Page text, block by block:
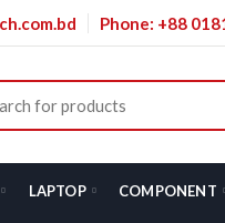
Phone: +88
LAPTOP COMPONENT